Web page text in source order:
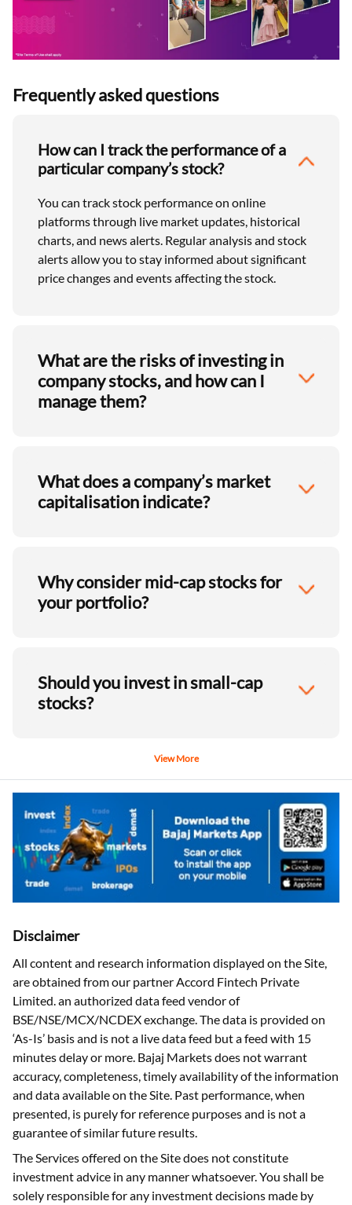
Frequently asked questions
How can I track the performance of a
particular company’s stock?
You can track stock performance on online
platforms through live market updates, historical
charts, and news alerts. Regular analysis and stock
alerts allow you to stay informed about significant
price changes and events affecting the stock.
What are the risks of investing in
company stocks, and how can I
manage them?
What does a company’s market
capitalisation indicate?
Why consider mid-cap stocks for
your portfolio?
Should you invest in small-cap
stocks?
View More
Disclaimer
All content and research information displayed on the Site,
are obtained from our partner Accord Fintech Private
Limited. an authorized data feed vendor of
BSE/NSE/MCX/NCDEX exchange. The data is provided on
‘As-Is’ basis and is not a live data feed but a feed with 15
minutes delay or more. Bajaj Markets does not warrant
accuracy, completeness, timely availability of the information
and data available on the Site. Past performance, when
presented, is purely for reference purposes and is not a
guarantee of similar future results.
The Services offered on the Site does not constitute
investment advice in any manner whatsoever. You shall be
solely responsible for any investment decisions made by